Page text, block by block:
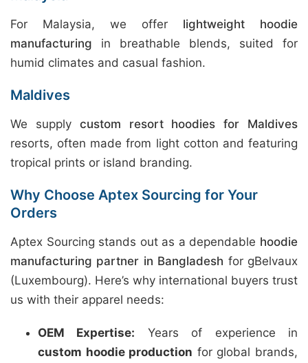
For Malaysia, we offer lightweight hoodie
manufacturing in breathable blends, suited for
humid climates and casual fashion.
Maldives
We supply custom resort hoodies for Maldives
resorts, often made from light cotton and featuring
tropical prints or island branding.
Why Choose Aptex Sourcing for Your
Orders
Aptex Sourcing stands out as a dependable hoodie
manufacturing partner in Bangladesh for gBelvaux
(Luxembourg). Here’s why international buyers trust
us with their apparel needs:
OEM Expertise: Years of experience in
custom hoodie production for global brands,